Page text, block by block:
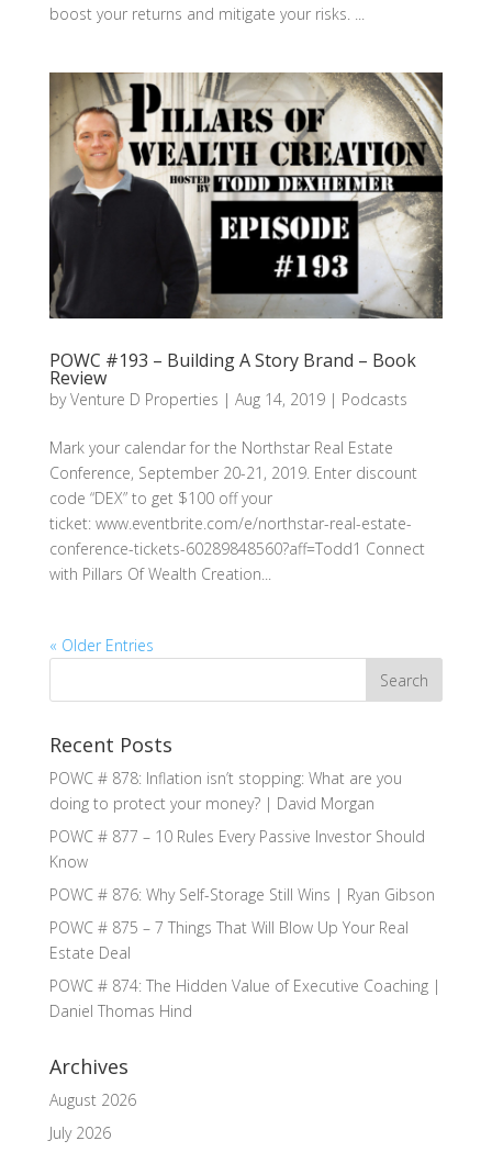
boost your returns and mitigate your risks. ...
POWC #193 – Building A Story Brand – Book
Review
byVenture D Properties | Aug 14, 2019| Podcasts
Mark your calendar for the Northstar Real Estate
Conference, September 20-21, 2019. Enter discount
code “DEX” to get $100 off your
ticket: www.eventbrite.com/e/northstar-real-estate-
conference-tickets-60289848560?aff=Todd1 Connect
with Pillars Of Wealth Creation...
« Older Entries
Recent Posts
POWC # 878: Inflation isn’t stopping: What are you
doing to protect your money? | David Morgan
POWC # 877 – 10 Rules Every Passive Investor Should
Know
POWC # 876: Why Self-Storage Still Wins | Ryan Gibson
POWC # 875 – 7 Things That Will Blow Up Your Real
Estate Deal
POWC # 874: The Hidden Value of Executive Coaching |
Daniel Thomas Hind
Archives
August 2026
July 2026